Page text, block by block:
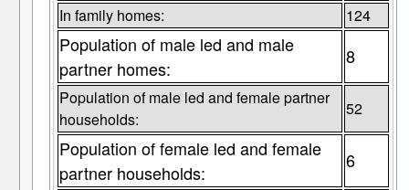
In family homes: 124
Population of male led and male
partner homes:
8
Population of male led and female partner
households:
52
Population of female led and female
partner households:
6